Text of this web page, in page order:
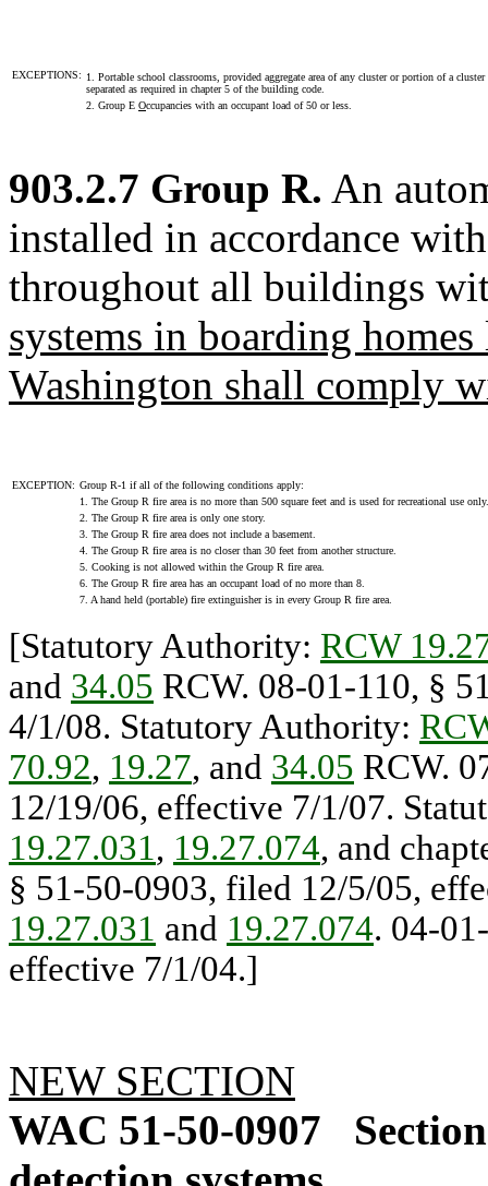
EXCEPTIONS: 1. Portable school classrooms, provided aggregate area of any cluster or portion of a
separated as required in chapter 5 of the building code.
2. Group E Occupancies with an occupant load of 50 or less.
903.2.7 Group R. An
installed in accordance
throughout all buildings
systems in boarding
Washington shall comply
EXCEPTION: Group R-1 if all of the following conditions apply:
1. The Group R fire area is no more than 500 square feet and is used for recreational use only.
2. The Group R fire area is only one story.
3. The Group R fire area does not include a basement.
4. The Group R fire area is no closer than 30 feet from another structure.
5. Cooking is not allowed within the Group R fire area.
6. The Group R fire area has an occupant load of no more than 8.
7. A hand held (portable) fire extinguisher is in every Group R fire area.
[Statutory Authority: RCW
and 34.05 RCW. 08-01-110, §
4/1/08. Statutory Authority:
70.92, 19.27, and 34.05 RCW.
12/19/06, effective 7/1/07.
19.27.031, 19.27.074, and
§ 51-50-0903, filed 12/5/05,
19.27.031 and 19.27.074. 04-
effective 7/1/04.]
NEW SECTION
WAC 51-50-0907